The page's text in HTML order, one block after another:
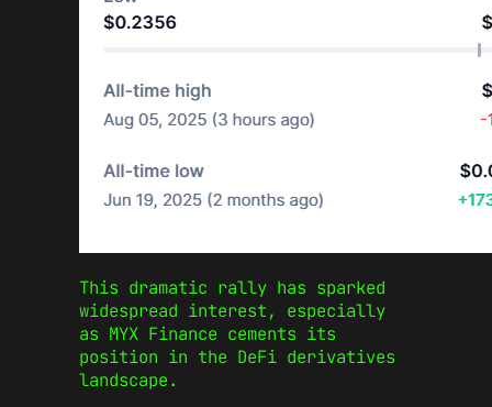
This dramatic rally has sparked
widespread interest, especially
as MYX Finance cements its
position in the DeFi derivatives
landscape.